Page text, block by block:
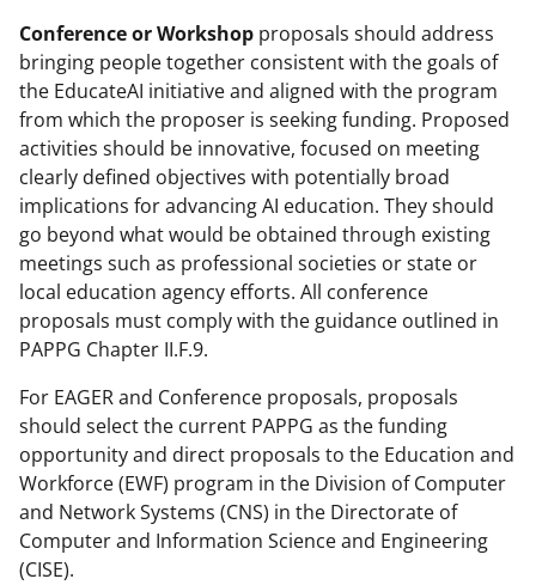
Conference or Workshop proposals should address
bringing people together consistent with the goals of
the EducateAI initiative and aligned with the program
from which the proposer is seeking funding. Proposed
activities should be innovative, focused on meeting
clearly defined objectives with potentially broad
implications for advancing AI education. They should
go beyond what would be obtained through existing
meetings such as professional societies or state or
local education agency efforts. All conference
proposals must comply with the guidance outlined in
PAPPG Chapter II.F.9.
For EAGER and Conference proposals, proposals
should select the current PAPPG as the funding
opportunity and direct proposals to the Education and
Workforce (EWF) program in the Division of Computer
and Network Systems (CNS) in the Directorate of
Computer and Information Science and Engineering
(CISE).